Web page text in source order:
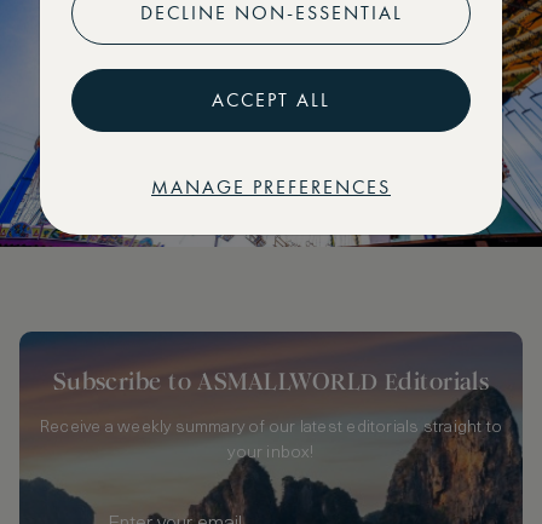
Subscribe to ASMALLWORLD Editorials
Receive a weekly summary of our latest editorials straight to
your inbox!
DECLINE NON-ESSENTIAL
ACCEPT ALL
MANAGE PREFERENCES